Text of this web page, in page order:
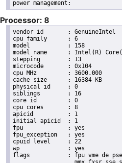
Processor: 8
vendor_id	: GenuineIntel
cpu family	: 6
model		: 158
model name	: Intel(R) Core(TM) i9-9900K CPU @ 3.60GHz
stepping	: 13
microcode	: 0x104
cpu MHz		: 3600.000
cache size	: 16384 KB
physical id	: 0
siblings	: 16
core id		: 0
cpu cores	: 8
apicid		: 1
initial apicid	: 1
fpu		: yes
fpu_exception	: yes
cpuid level	: 22
wp		: yes
flags		: fpu vme de pse tsc msr pae mce cx8 apic sep mtrr pge mca cmov pat pse36 clflush dts acpi